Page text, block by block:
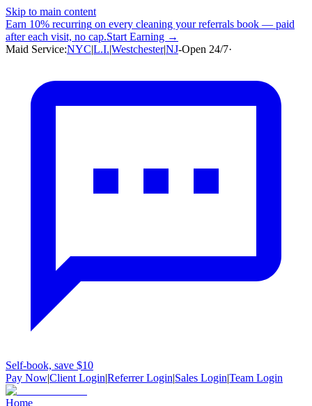
Skip to main content
Earn 10% recurring on every cleaning your referrals book — paid
after each visit, no cap.Start Earning →
Maid Service:NYC|L.I.|Westchester|NJ-Open 24/7·
Self-book, save $10
Pay Now|Client Login|Referrer Login|Sales Login|Team Login
Home